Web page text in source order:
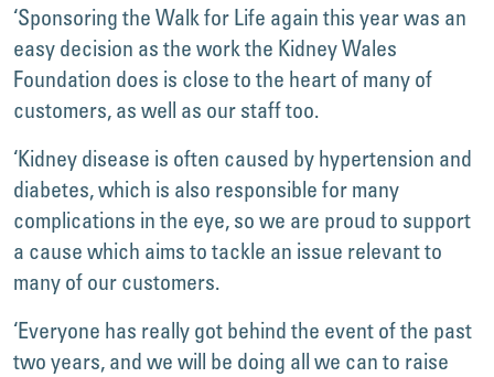
‘Sponsoring the Walk for Life again this year was an
easy decision as the work the Kidney Wales
Foundation does is close to the heart of many of
customers, as well as our staff too.
‘Kidney disease is often caused by hypertension and
diabetes, which is also responsible for many
complications in the eye, so we are proud to support
a cause which aims to tackle an issue relevant to
many of our customers.
‘Everyone has really got behind the event of the past
two years, and we will be doing all we can to raise